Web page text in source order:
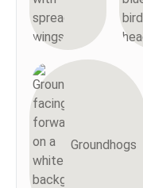
Groundhogs